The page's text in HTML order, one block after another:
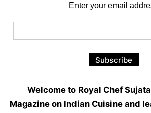
Enter your email
Welcome to Royal Chef
Magazine on Indian Cuisine and